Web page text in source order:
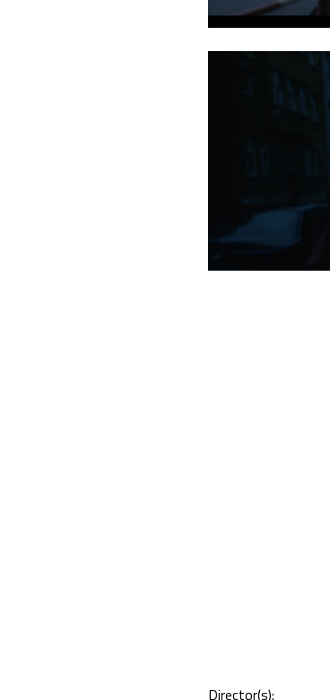
Director(s):